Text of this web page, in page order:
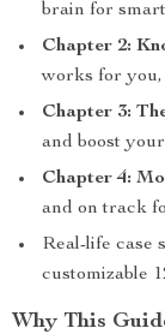
brain for
Chapter 2:
works for
Chapter 3:
and boost
Chapter 4:
and on track
Real-life case
customizable
Why This